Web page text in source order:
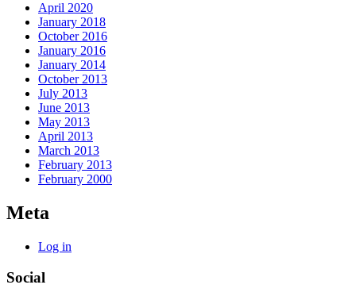
April 2020
January 2018
October 2016
January 2016
January 2014
October 2013
July 2013
June 2013
May 2013
April 2013
March 2013
February 2013
February 2000
Meta
Log in
Social